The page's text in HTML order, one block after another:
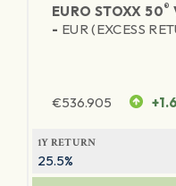
EURO STOXX 50®
- EUR (EXCESS
€536.905
1Y RETURN
25.5%